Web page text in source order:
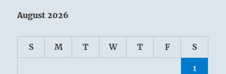
August 2026
S M T W T F S
1